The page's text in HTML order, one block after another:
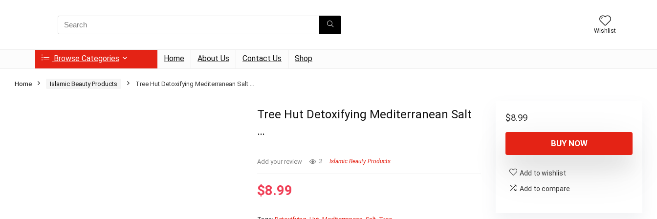
Search
for:
Wishlist
Browse Categories Home About Us Contact Us Shop
Home Islamic Beauty Products Tree Hut Detoxifying Mediterranean Salt …
Tree Hut Detoxifying Mediterranean Salt
…
Add your review 3 Islamic Beauty Products
$8.99
$8.99
BUY NOW
Add to wishlist
Add to compare